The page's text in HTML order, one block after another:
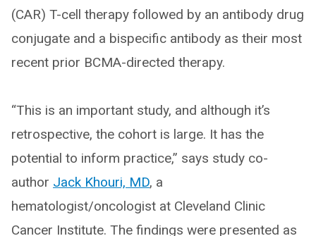
(CAR) T-cell therapy followed by an antibody drug
conjugate and a bispecific antibody as their most
recent prior BCMA-directed therapy.
“This is an important study, and although it’s
retrospective, the cohort is large. It has the
potential to inform practice,” says study co-
author Jack Khouri, MD, a
hematologist/oncologist at Cleveland Clinic
Cancer Institute. The findings were presented as